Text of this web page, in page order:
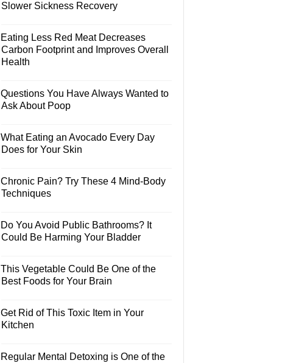
Slower Sickness Recovery
Eating Less Red Meat Decreases
Carbon Footprint and Improves Overall
Health
Questions You Have Always Wanted to
Ask About Poop
What Eating an Avocado Every Day
Does for Your Skin
Chronic Pain? Try These 4 Mind-Body
Techniques
Do You Avoid Public Bathrooms? It
Could Be Harming Your Bladder
This Vegetable Could Be One of the
Best Foods for Your Brain
Get Rid of This Toxic Item in Your
Kitchen
Regular Mental Detoxing is One of the